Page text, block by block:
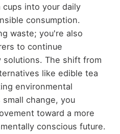
into your daily
consumption.
waste; you're also
to continue
The shift from
like edible tea
environmental
change, you
toward a more
conscious future.